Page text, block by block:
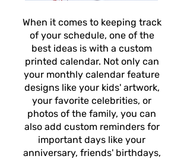
When it comes to keeping track
of your schedule, one of the
best ideas is with a custom
printed calendar. Not only can
your monthly calendar feature
designs like your kids' artwork,
your favorite celebrities, or
photos of the family, you can
also add custom reminders for
important days like your
anniversary, friends' birthdays,